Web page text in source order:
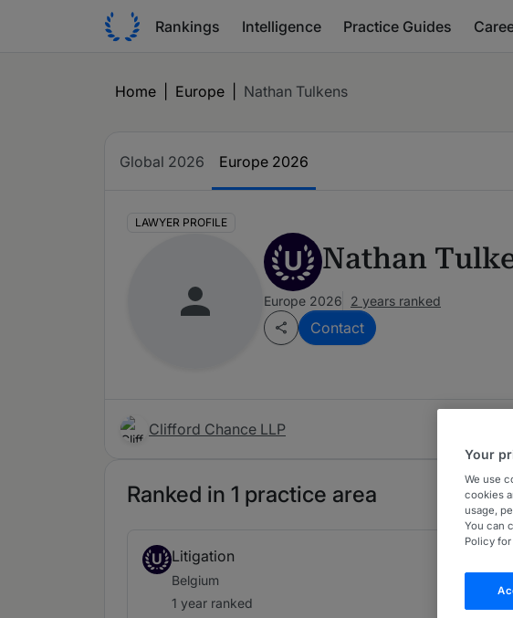
Rankings Intelligence Practice Guides
Home Europe Nathan Tulkens
Global 2026 Europe 2026
LAWYER PROFILE
U Nathan
Europe 2026 2 years ranked
Contact
Clifford Chance LLP
Ranked in 1 practice area
U Litigation
Belgium
1 year ranked
Your
We use
cookies
usage,
You can
Policy